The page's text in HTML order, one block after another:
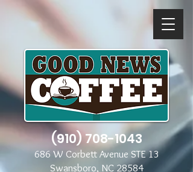
(910) 708-1043
686 W Corbett Avenue STE 13
Swansboro, NC 28584